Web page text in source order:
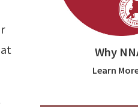
Why
Learn